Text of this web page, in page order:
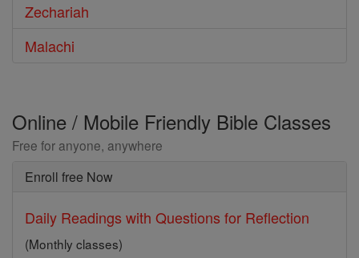
Zechariah
Malachi
Online / Mobile Friendly Bible Classes
Free for anyone, anywhere
Enroll free Now
Daily Readings with Questions for Reflection
(Monthly classes)